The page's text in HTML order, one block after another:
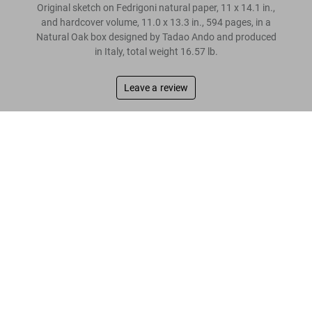
Original sketch on Fedrigoni natural paper, 11 x 14.1 in.,
and hardcover volume, 11.0 x 13.3 in., 594 pages, in a
Natural Oak box designed by Tadao Ando and produced
in Italy, total weight 16.57 lb.
Leave a review